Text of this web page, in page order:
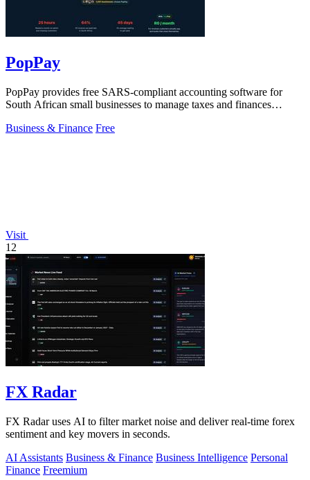
PopPay
PopPay provides free SARS-compliant accounting software for
South African small businesses to manage taxes and finances
Business & Finance Free
Visit
12
FX Radar
FX Radar uses AI to filter market noise and deliver real-time forex
sentiment and key movers in seconds.
AI Assistants Business & Finance Business Intelligence Personal
Finance Freemium